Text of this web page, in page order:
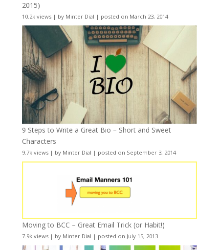
2015)
10.2k views| by Minter Dial | posted on March 23, 2014
9 Steps to Write a Great Bio – Short and Sweet
Characters
9.7k views| by Minter Dial | posted on September 3, 2014
Moving to BCC – Great Email Trick (or Habit!)
7.9k views| by Minter Dial | posted on July 15, 2013